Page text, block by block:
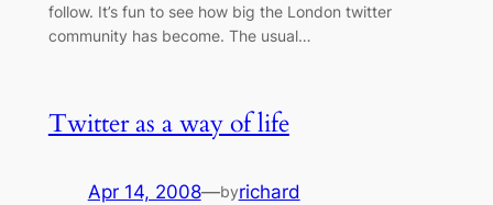
follow. It’s fun to see how big the London twitter
community has become. The usual…
Twitter as a way of life
Apr 14, 2008—byrichard